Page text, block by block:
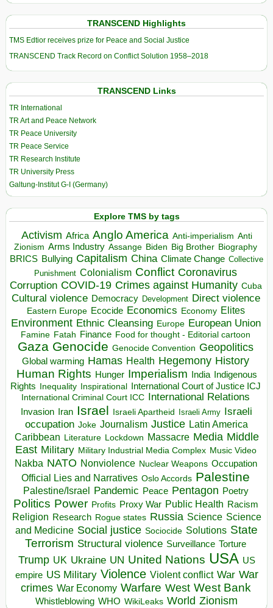
TRANSCEND Highlights
TMS Edtior receives prize for Peace and Social Justice
TRANSCEND Track Record on Conflict Solution 1958–2018
TRANSCEND Links
TR International
TR Art and Peace Network
TR Peace University
TR Peace Service
TR Research Institute
TR University Press
Galtung-Institut G-I (Germany)
Explore TMS by tags
Activism Africa Anglo America Anti-imperialism Anti
Zionism Arms Industry Assange Biden Big Brother Biography
BRICS Bullying Capitalism China Climate Change Collective
Punishment Colonialism Conflict Coronavirus
Corruption COVID-19 Crimes against Humanity Cuba
Cultural violence Democracy Development Direct violence
Eastern Europe Ecocide Economics Economy Elites
Environment Ethnic Cleansing Europe European Union
Famine Fatah Finance Food for thought - Editorial cartoon
Gaza Genocide Genocide Convention Geopolitics
Global warming Hamas Health Hegemony History
Human Rights Hunger Imperialism India Indigenous
Rights
Inequality Inspirational
International Court of Justice ICJ
International Criminal Court ICC
International Relations
Invasion Iran Israel Israeli Apartheid Israeli Army Israeli
occupation Joke Journalism Justice Latin America
Caribbean Literature Lockdown Massacre Media Middle
East Military Military Industrial Media Complex Music Video
Nakba NATO Nonviolence Nuclear Weapons Occupation
Official Lies and Narratives Oslo Accords Palestine
Palestine/Israel Pandemic Peace Pentagon Poetry
Politics Power Profits Proxy War Public Health Racism
Religion Research Rogue states Russia Science Science
and Medicine Social justice Sociocide Solutions State
Terrorism Structural violence Surveillance Torture
Trump UK Ukraine UN United Nations USA US
empire US Military Violence Violent conflict War War
crimes War Economy Warfare West West Bank
Whistleblowing WHO WikiLeaks World Zionism